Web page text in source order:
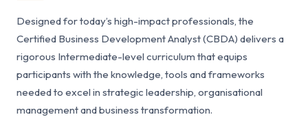
Designed for today’s high-impact professionals, the
Certified Business Development Analyst (CBDA) delivers a
rigorous Intermediate-level curriculum that equips
participants with the knowledge, tools and frameworks
needed to excel in strategic leadership, organisational
management and business transformation.